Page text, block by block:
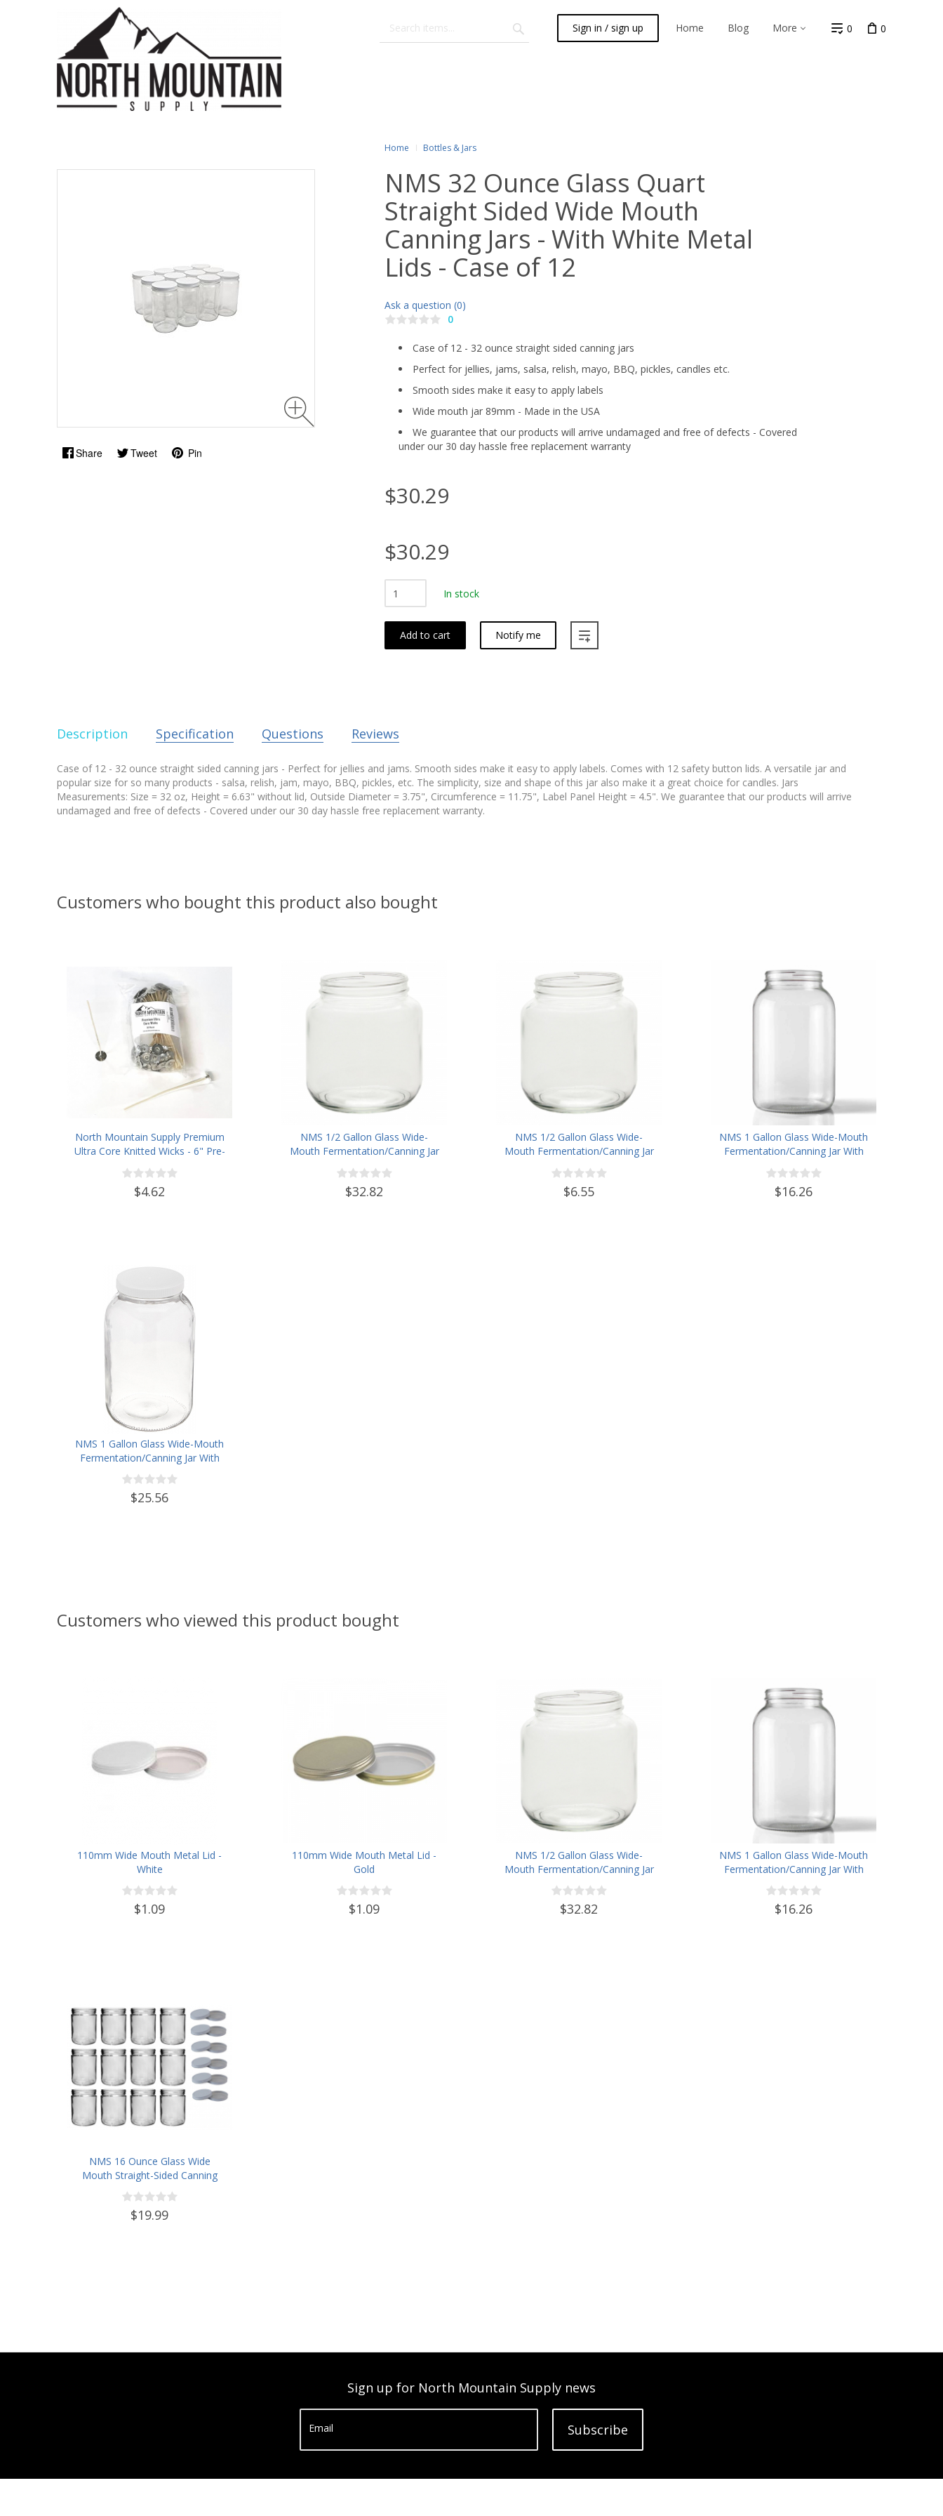
Sign in / sign up Home Blog More 0 0
Share Tweet Pin
Home Bottles & Jars
NMS 32 Ounce Glass Quart
Straight Sided Wide Mouth
Canning Jars - With White Metal
Lids - Case of 12
Ask a question (0)
0
Case of 12 - 32 ounce straight sided canning jars
Perfect for jellies, jams, salsa, relish, mayo, BBQ, pickles, candles etc.
Smooth sides make it easy to apply labels
Wide mouth jar 89mm - Made in the USA
We guarantee that our products will arrive undamaged and free of defects - Covered
under our 30 day hassle free replacement warranty
$30.29
$30.29
In stock
Add to cart Notify me
Description Specification Questions Reviews
Case of 12 - 32 ounce straight sided canning jars - Perfect for jellies and jams. Smooth sides make it easy to apply labels. Comes with 12 safety button lids. A versatile jar and
popular size for so many products - salsa, relish, jam, mayo, BBQ, pickles, etc. The simplicity, size and shape of this jar also make it a great choice for candles. Jars
Measurements: Size = 32 oz, Height = 6.63" without lid, Outside Diameter = 3.75", Circumference = 11.75", Label Panel Height = 4.5". We guarantee that our products will arrive
undamaged and free of defects - Covered under our 30 day hassle free replacement warranty.
Customers who bought this product also bought
North Mountain Supply Premium
Ultra Core Knitted Wicks - 6" Pre-
Waxed and Tabbed Wicks for
Candle Making - Pack of 60
$4.62
NMS 1/2 Gallon Glass Wide-
Mouth Fermentation/Canning Jar
With 110mm White Metal Lid -
Set of 6
$32.82
NMS 1/2 Gallon Glass Wide-
Mouth Fermentation/Canning Jar
With 110mm White Plastic Lid
$6.55
NMS 1 Gallon Glass Wide-Mouth
Fermentation/Canning Jar With
110mm Black Plastic Lid ,
Grommet & 2 piece airlocks
$16.26
NMS 1 Gallon Glass Wide-Mouth
Fermentation/Canning Jar With
110mm White Plastic Lid - Set of
4
$25.56
Customers who viewed this product bought
110mm Wide Mouth Metal Lid -
White
$1.09
110mm Wide Mouth Metal Lid -
Gold
$1.09
NMS 1/2 Gallon Glass Wide-
Mouth Fermentation/Canning Jar
With 110mm White Metal Lid -
Set of 6
$32.82
NMS 1 Gallon Glass Wide-Mouth
Fermentation/Canning Jar With
110mm Black Plastic Lid ,
Grommet & 2 piece airlocks
$16.26
NMS 16 Ounce Glass Wide
Mouth Straight-Sided Canning
Jars - Case of 12 - With White
Lids
$19.99
Sign up for North Mountain Supply news
Email Subscribe